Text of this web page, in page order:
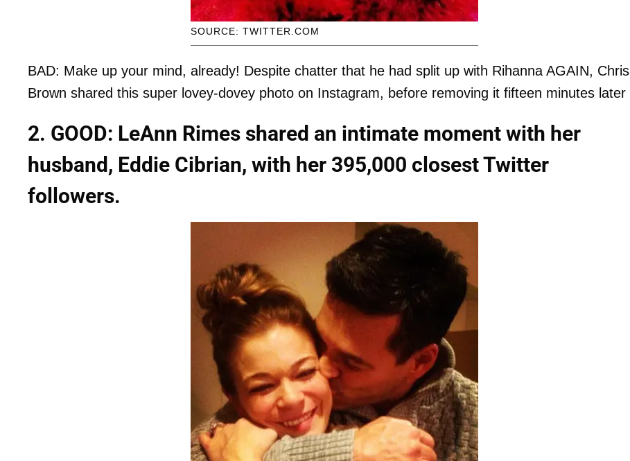
SOURCE: TWITTER.COM
BAD: Make up your mind, already! Despite chatter that he had split up with Rihanna AGAIN, Chris
Brown shared this super lovey-dovey photo on Instagram, before removing it fifteen minutes later
2. GOOD: LeAnn Rimes shared an intimate moment with her
husband, Eddie Cibrian, with her 395,000 closest Twitter
followers.